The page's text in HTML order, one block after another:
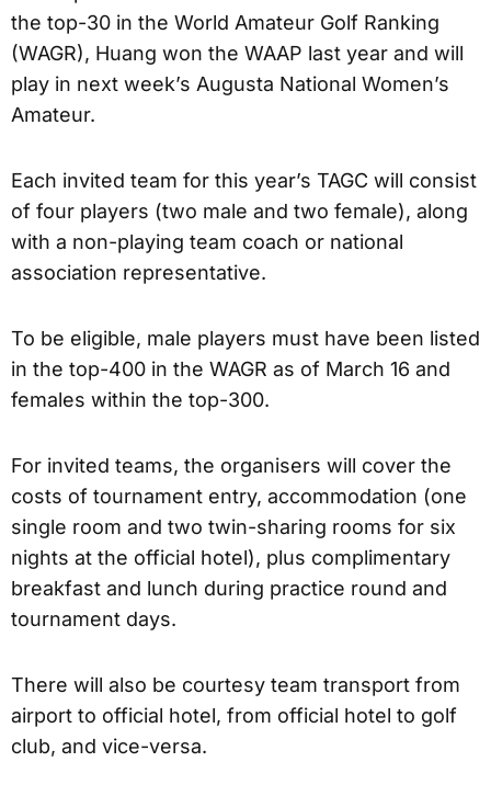
the top-30 in the World Amateur Golf Ranking
(WAGR), Huang won the WAAP last year and will
play in next week’s Augusta National Women’s
Amateur.
Each invited team for this year’s TAGC will consist
of four players (two male and two female), along
with a non-playing team coach or national
association representative.
To be eligible, male players must have been listed
in the top-400 in the WAGR as of March 16 and
females within the top-300.
For invited teams, the organisers will cover the
costs of tournament entry, accommodation (one
single room and two twin-sharing rooms for six
nights at the official hotel), plus complimentary
breakfast and lunch during practice round and
tournament days.
There will also be courtesy team transport from
airport to official hotel, from official hotel to golf
club, and vice-versa.